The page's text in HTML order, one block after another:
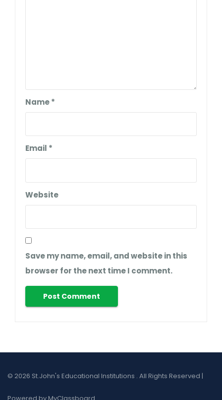
Name*
Email *
Website
Save my name, email, and website in this
browser for the next time I comment.
© 2026 St.John's Educational Institutions . All Rights Reserved |